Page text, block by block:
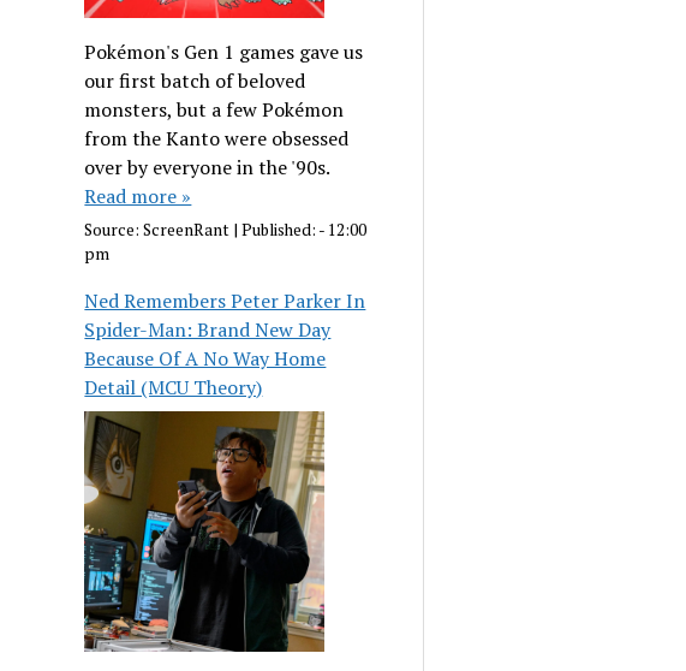
Pokémon's Gen 1 games gave us
our first batch of beloved
monsters, but a few Pokémon
from the Kanto were obsessed
over by everyone in the '90s.
Read more »
Source:ScreenRant |Published: - 12:00
pm
Ned Remembers Peter Parker In
Spider-Man: Brand New Day
Because Of A No Way Home
Detail (MCU Theory)